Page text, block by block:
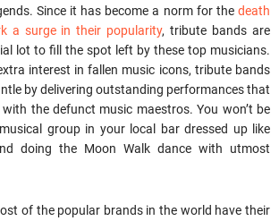
Since it has become a norm for the death
a surge in their popularity, tribute bands are
lot to fill the spot left by these top musicians.
interest in fallen music icons, tribute bands
by delivering outstanding performances that
the defunct music maestros. You won’t be
group in your local bar dressed up like
doing the Moon Walk dance with utmost
of the popular brands in the world have their